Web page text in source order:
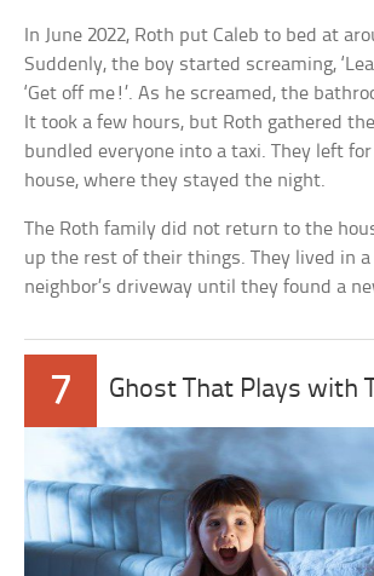
In June 2022, Roth put Caleb to bed at
Suddenly, the boy started screaming,
‘Get off me!’. As he screamed, the
It took a few hours, but Roth gathered
bundled everyone into a taxi. They left for
house, where they stayed the night.
The Roth family did not return to the
up the rest of their things. They lived in
neighbor’s driveway until they found a
7 Ghost That Plays with